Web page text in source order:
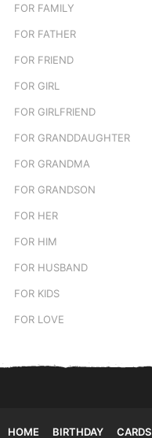
FOR FAMILY
FOR FATHER
FOR FRIEND
FOR GIRL
FOR GIRLFRIEND
FOR GRANDDAUGHTER
FOR GRANDMA
FOR GRANDSON
FOR HER
FOR HIM
FOR HUSBAND
FOR KIDS
FOR LOVE
HOME BIRTHDAY CARDS